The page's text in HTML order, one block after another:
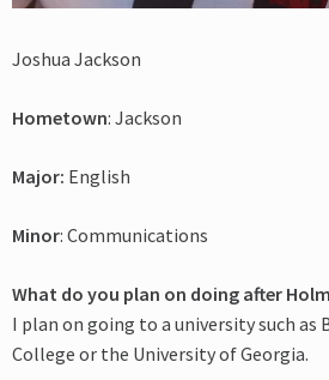
Joshua Jackson
Hometown: Jackson
Major: English
Minor: Communications
What do you plan on doing after
I plan on going to a university such as
College or the University of Georgia.